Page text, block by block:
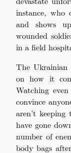
instance, who
and shows
wounded
in a field
The Ukrainian
on how it
Watching
convince
aren’t
have gone
number of
body bags